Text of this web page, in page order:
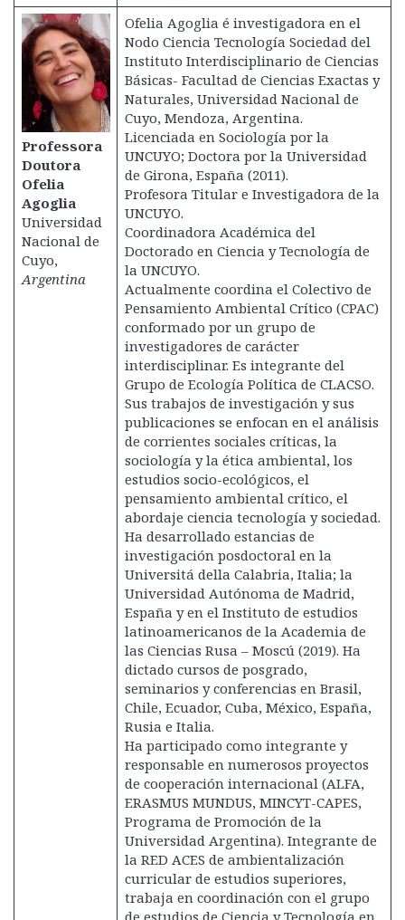
Professora
Doutora
Ofelia
Agoglia
Universidad
Nacional de
Cuyo,
Argentina
Ofelia Agoglia é investigadora en el
Nodo Ciencia Tecnología Sociedad del
Instituto Interdisciplinario de Ciencias
Básicas- Facultad de Ciencias Exactas y
Naturales, Universidad Nacional de
Cuyo, Mendoza, Argentina.
Licenciada en Sociología por la
UNCUYO; Doctora por la Universidad
de Girona, España (2011).
Profesora Titular e Investigadora de la
UNCUYO.
Coordinadora Académica del
Doctorado en Ciencia y Tecnología de
la UNCUYO.
Actualmente coordina el Colectivo de
Pensamiento Ambiental Crítico (CPAC)
conformado por un grupo de
investigadores de carácter
interdisciplinar. Es integrante del
Grupo de Ecología Política de CLACSO.
Sus trabajos de investigación y sus
publicaciones se enfocan en el análisis
de corrientes sociales críticas, la
sociología y la ética ambiental, los
estudios socio-ecológicos, el
pensamiento ambiental crítico, el
abordaje ciencia tecnología y sociedad.
Ha desarrollado estancias de
investigación posdoctoral en la
Universitá della Calabria, Italia; la
Universidad Autónoma de Madrid,
España y en el Instituto de estudios
latinoamericanos de la Academia de
las Ciencias Rusa – Moscú (2019). Ha
dictado cursos de posgrado,
seminarios y conferencias en Brasil,
Chile, Ecuador, Cuba, México, España,
Rusia e Italia.
Ha participado como integrante y
responsable en numerosos proyectos
de cooperación internacional (ALFA,
ERASMUS MUNDUS, MINCYT-CAPES,
Programa de Promoción de la
Universidad Argentina). Integrante de
la RED ACES de ambientalización
curricular de estudios superiores,
trabaja en coordinación con el grupo
de estudios de Ciencia y Tecnología en